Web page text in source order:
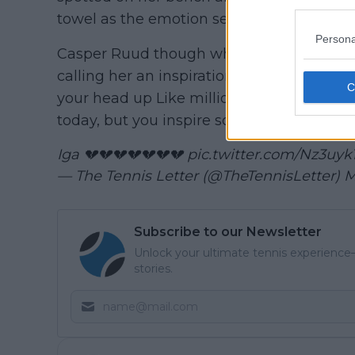
towel as the emotion seemed to
Casper Ruud though who won himself
calling her an inspiration and not to get
your head up Like millions of other
today, but you inspire so many and
Iga 💔💔💔💔💔💔💔 pic.twitter.com/
— The Tennis Letter (@TheTennisLetter)
Subscribe to our Newsletter
Unlock your ultimate tennis
stories.